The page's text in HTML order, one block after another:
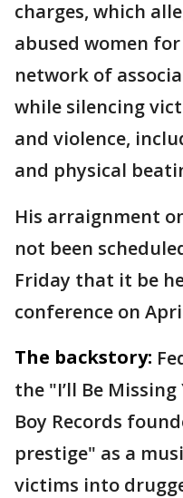
charges, which
abused women
network of
while silencing
and violence,
and physical
His arraignment
not been
Friday that it be
conference on
The backstory:
the "I’ll Be
Boy Records
prestige" as a
victims into